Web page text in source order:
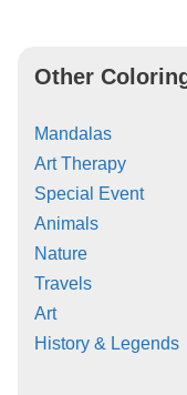
Other
Mandalas
Art Therapy
Special Event
Animals
Nature
Travels
Art
History & Legends